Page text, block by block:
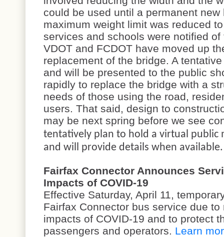
could be used until a permanent
maximum weight limit was reduced
services and schools were notified
VDOT and FCDOT have moved up
replacement of the bridge. A
and will be presented to the public
rapidly to replace the bridge with a
needs of those using the road,
users. That said, design to
may be next spring before we see
tentatively plan to hold a virtual public
and will provide details when available.
Fairfax Connector Announces
Impacts of COVID-19
Effective Saturday, April 11,
Fairfax Connector bus service due
impacts of COVID-19 and to protect
passengers and operators. Learn